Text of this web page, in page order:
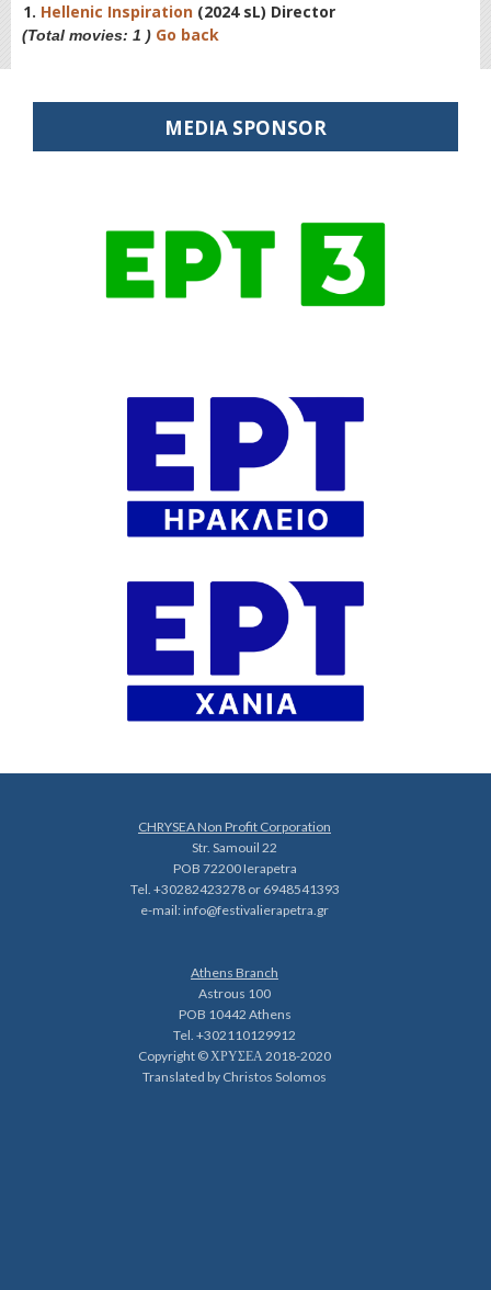
1. Hellenic Inspiration (2024 sL) Director
(Total movies: 1 ) Go back
MEDIA SPONSOR
CHRYSEA Non Profit Corporation
Str. Samouil 22
POB 72200 Ierapetra
Tel. +30282423278 or 6948541393
e-mail:info@festivalierapetra.gr
Athens Branch
Astrous 100
POB 10442 Athens
Tel. +302110129912
Copyright © ΧΡΥΣΕΑ 2018-2020
Translated by Christos Solomos